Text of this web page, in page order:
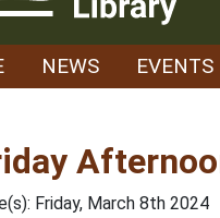
NEWS EVENTS
Friday, March 8th 2024